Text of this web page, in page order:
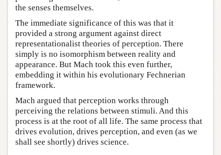
the senses themselves.
The immediate significance of this was that it
provided a strong argument against direct
representationalist theories of perception. There
simply is no isomorphism between reality and
appearance. But Mach took this even further,
embedding it within his evolutionary Fechnerian
framework.
Mach argued that perception works through
perceiving the relations between stimuli. And this
process is at the root of all life. The same process that
drives evolution, drives perception, and even (as we
shall see shortly) drives science.